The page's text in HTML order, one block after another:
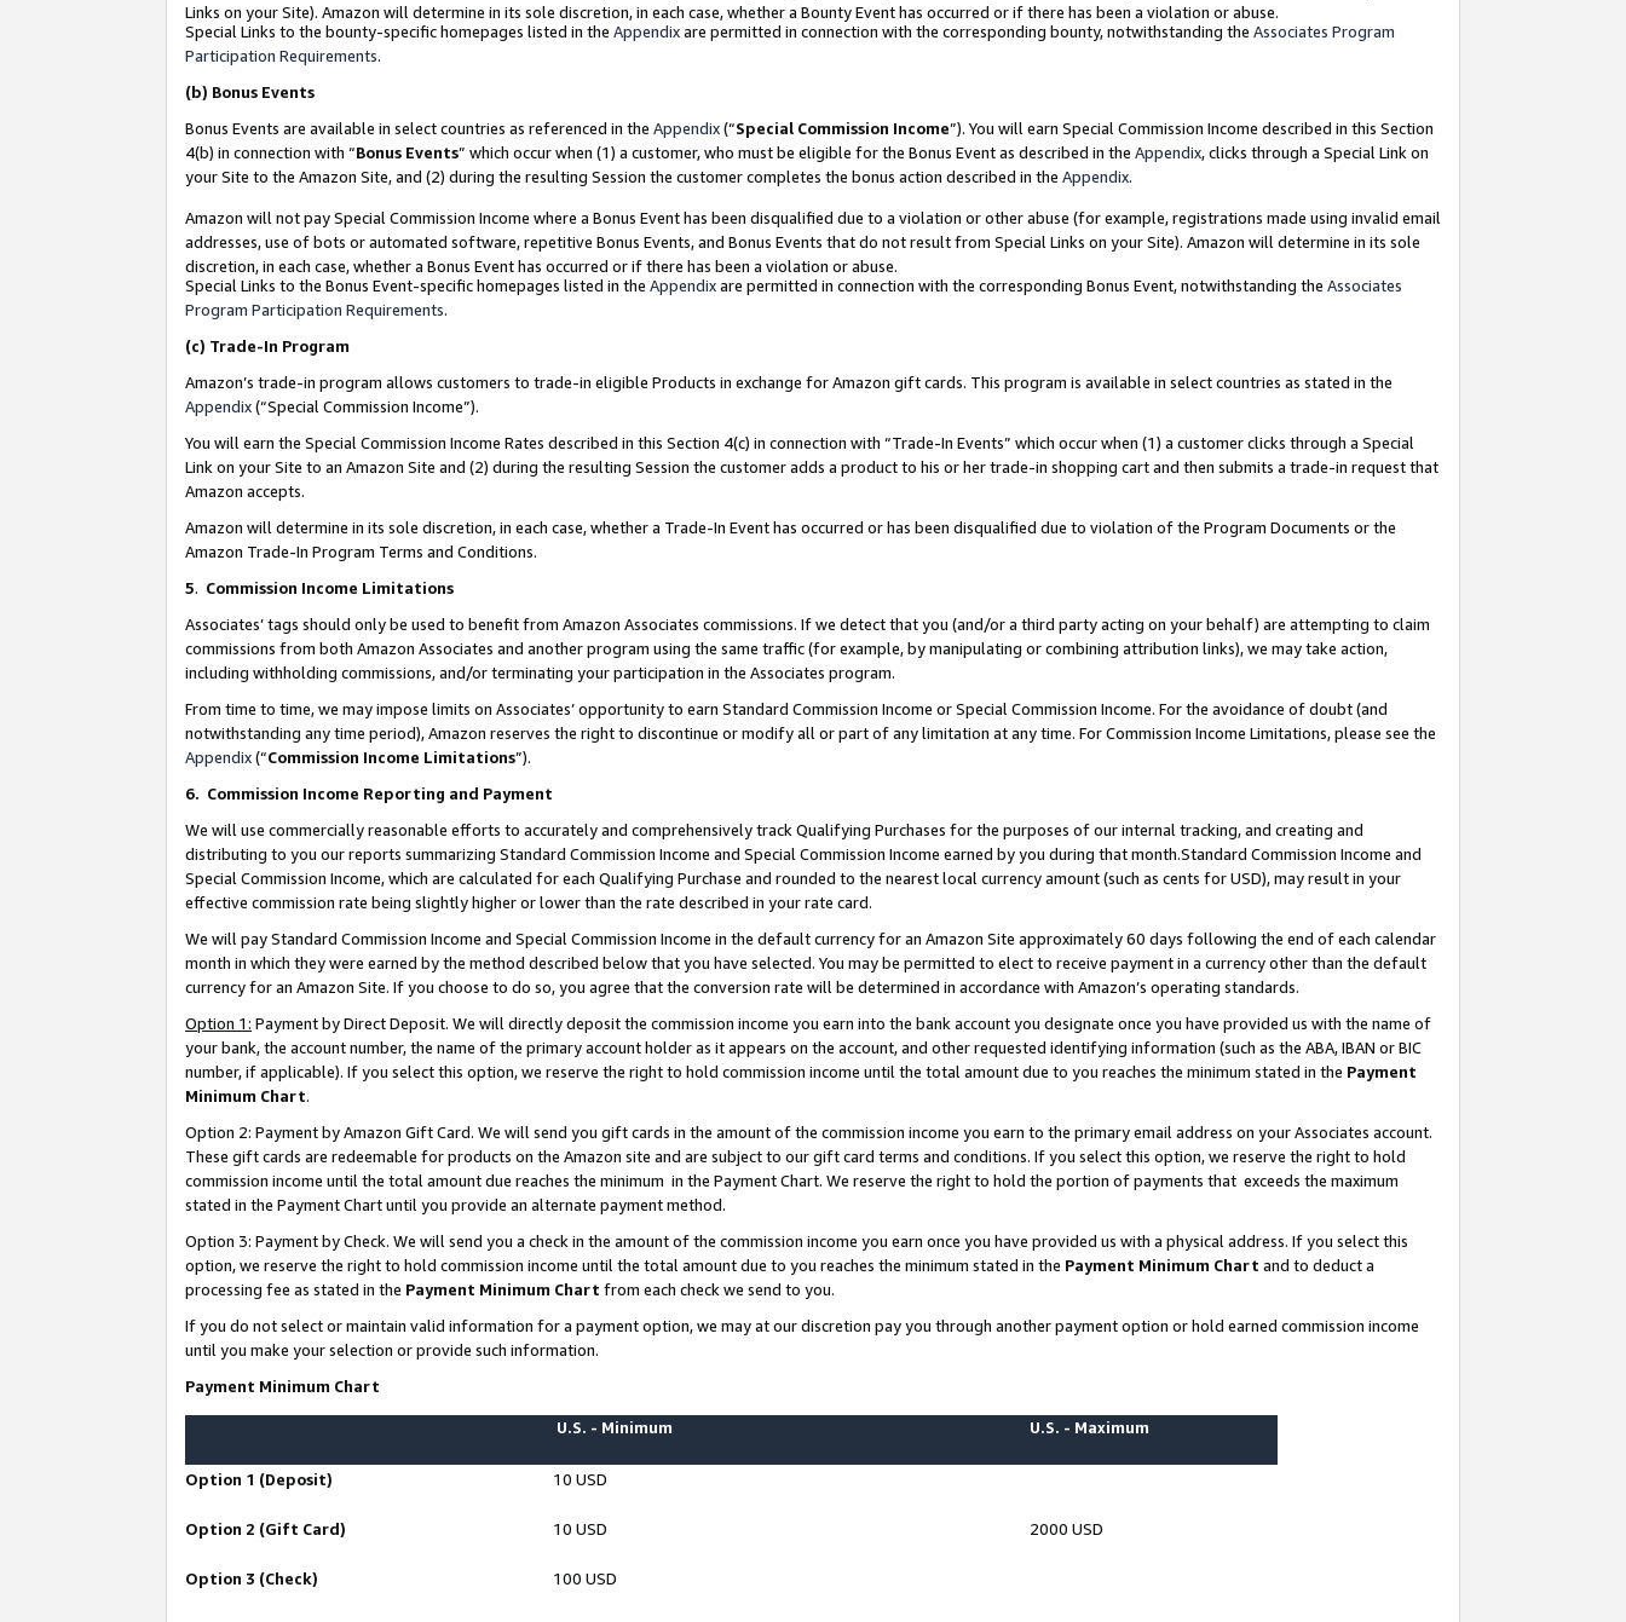
Links on your Site). Amazon will determine in its sole discretion, in each case, whether a Bounty Event has occurred or if there has been a violation or abuse.
Special Links to the bounty-specific homepages listed in the Appendixare permitted in connection with the corresponding bounty, notwithstanding the Associates Program
Participation Requirements.
(b) Bonus Events
Bonus Events are available in select countries as referenced in the Appendix(“Special Commission Income”). You will earn Special Commission Income described in this Section
4(b) in connection with “Bonus Events” which occur when (1) a customer, who must be eligible for the Bonus Event as described in the Appendix, clicks through a Special Link on
your Site to the Amazon Site, and (2) during the resulting Session the customer completes the bonus action described in the Appendix.
Amazon will not pay Special Commission Income where a Bonus Event has been disqualified due to a violation or other abuse (for example, registrations made using invalid email
addresses, use of bots or automated software, repetitive Bonus Events, and Bonus Events that do not result from Special Links on your Site). Amazon will determine in its sole
discretion, in each case, whether a Bonus Event has occurred or if there has been a violation or abuse.
Special Links to the Bonus Event-specific homepages listed in the Appendixare permitted in connection with the corresponding Bonus Event, notwithstanding the Associates
Program Participation Requirements.
(c) Trade-In Program
Amazon’s trade-in program allows customers to trade-in eligible Products in exchange for Amazon gift cards. This program is available in select countries as stated in the
Appendix(“Special Commission Income”).
You will earn the Special Commission Income Rates described in this Section 4(c) in connection with “Trade-In Events” which occur when (1) a customer clicks through a Special
Link on your Site to an Amazon Site and (2) during the resulting Session the customer adds a product to his or her trade-in shopping cart and then submits a trade-in request that
Amazon accepts.
Amazon will determine in its sole discretion, in each case, whether a Trade-In Event has occurred or has been disqualified due to violation of the Program Documents or the
Amazon Trade-In Program Terms and Conditions.
5. Commission Income Limitations
Associates’ tags should only be used to benefit from Amazon Associates commissions. If we detect that you (and/or a third party acting on your behalf) are attempting to claim
commissions from both Amazon Associates and another program using the same traffic (for example, by manipulating or combining attribution links), we may take action,
including withholding commissions, and/or terminating your participation in the Associates program.
From time to time, we may impose limits on Associates’ opportunity to earn Standard Commission Income or Special Commission Income. For the avoidance of doubt (and
notwithstanding any time period), Amazon reserves the right to discontinue or modify all or part of any limitation at any time. For Commission Income Limitations, please see the
Appendix(“Commission Income Limitations”).
6. Commission Income Reporting and Payment
We will use commercially reasonable efforts to accurately and comprehensively track Qualifying Purchases for the purposes of our internal tracking, and creating and
distributing to you our reports summarizing Standard Commission Income and Special Commission Income earned by you during that month.Standard Commission Income and
Special Commission Income, which are calculated for each Qualifying Purchase and rounded to the nearest local currency amount (such as cents for USD), may result in your
effective commission rate being slightly higher or lower than the rate described in your rate card.
We will pay Standard Commission Income and Special Commission Income in the default currency for an Amazon Site approximately 60 days following the end of each calendar
month in which they were earned by the method described below that you have selected. You may be permitted to elect to receive payment in a currency other than the default
currency for an Amazon Site. If you choose to do so, you agree that the conversion rate will be determined in accordance with Amazon’s operating standards.
Option 1: Payment by Direct Deposit. We will directly deposit the commission income you earn into the bank account you designate once you have provided us with the name of
your bank, the account number, the name of the primary account holder as it appears on the account, and other requested identifying information (such as the ABA, IBAN or BIC
number, if applicable). If you select this option, we reserve the right to hold commission income until the total amount due to you reaches the minimum stated in the Payment
Minimum Chart.
Option 2: Payment by Amazon Gift Card. We will send you gift cards in the amount of the commission income you earn to the primary email address on your Associates account.
These gift cards are redeemable for products on the Amazon site and are subject to our gift card terms and conditions. If you select this option, we reserve the right to hold
commission income until the total amount due reaches the minimum in the Payment Chart. We reserve the right to hold the portion of payments that exceeds the maximum
stated in the Payment Chart until you provide an alternate payment method.
Option 3: Payment by Check. We will send you a check in the amount of the commission income you earn once you have provided us with a physical address. If you select this
option, we reserve the right to hold commission income until the total amount due to you reaches the minimum stated in the Payment Minimum Chart and to deduct a
processing fee as stated in the Payment Minimum Chart from each check we send to you.
If you do not select or maintain valid information for a payment option, we may at our discretion pay you through another payment option or hold earned commission income
until you make your selection or provide such information.
Payment Minimum Chart
U.S. - Minimum U.S. - Maximum
Option 1 (Deposit) 10 USD
Option 2 (Gift Card) 10 USD 2000 USD
Option 3 (Check) 100 USD